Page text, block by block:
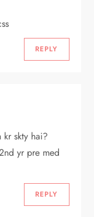
REPLY
kr skty hai?
yr pre med
REPLY